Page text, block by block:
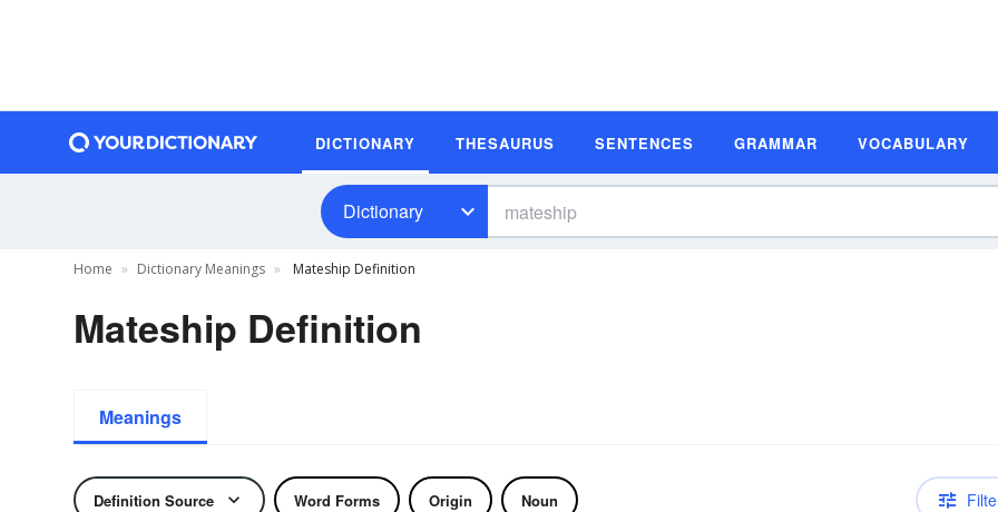
DICTIONARY THESAURUS SENTENCES GRAMMAR VOCABULARY
Dictionary
Home Dictionary Meanings Mateship Definition
Mateship Definition
Meanings
Definition Source Word Forms Origin Noun